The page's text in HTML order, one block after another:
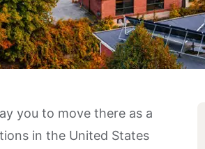
you to move there as a
in the United States